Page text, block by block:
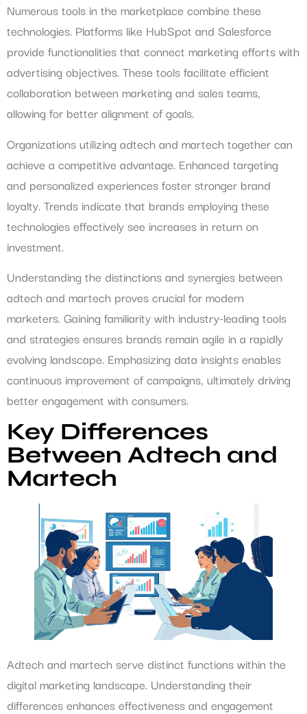
Numerous tools in the marketplace combine these
technologies. Platforms like HubSpot and Salesforce
provide functionalities that connect marketing efforts with
advertising objectives. These tools facilitate efficient
collaboration between marketing and sales teams,
allowing for better alignment of goals.
Organizations utilizing adtech and martech together can
achieve a competitive advantage. Enhanced targeting
and personalized experiences foster stronger brand
loyalty. Trends indicate that brands employing these
technologies effectively see increases in return on
investment.
Understanding the distinctions and synergies between
adtech and martech proves crucial for modern
marketers. Gaining familiarity with industry-leading tools
and strategies ensures brands remain agile in a rapidly
evolving landscape. Emphasizing data insights enables
continuous improvement of campaigns, ultimately driving
better engagement with consumers.
Key Differences
Between Adtech and
Martech
Adtech and martech serve distinct functions within the
digital marketing landscape. Understanding their
differences enhances effectiveness and engagement